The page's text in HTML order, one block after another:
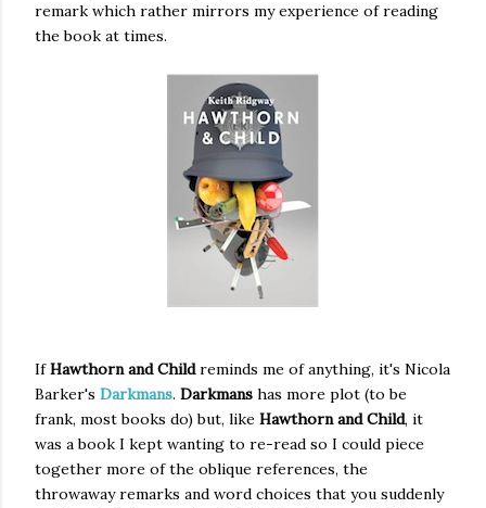
remark which rather mirrors my experience of reading
the book at times.
IfHawthorn and Childreminds me of anything, it's Nicola
Barker's Darkmans. Darkmans has more plot (to be
frank, most books do) but, like Hawthorn and Child, it
was a book I kept wanting to re-read so I could piece
together more of the oblique references, the
throwaway remarks and word choices that you suddenly